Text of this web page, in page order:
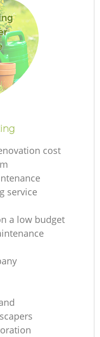
cost
service
a low budget